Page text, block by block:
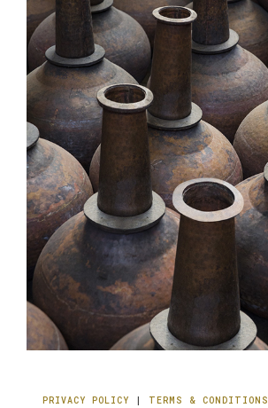
PRIVACY POLICY | TERMS & CONDITIONS